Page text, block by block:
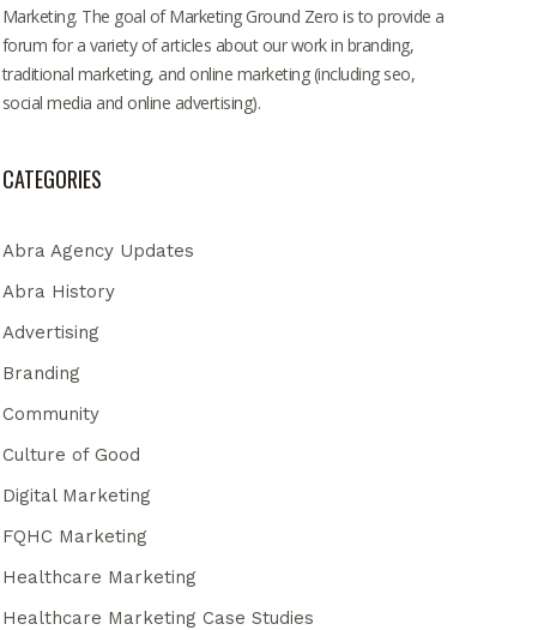
Marketing. The goal of Marketing Ground Zero is to provide a
forum for a variety of articles about our work in branding,
traditional marketing, and online marketing (including seo,
social media and online advertising).
CATEGORIES
Abra Agency Updates
Abra History
Advertising
Branding
Community
Culture of Good
Digital Marketing
FQHC Marketing
Healthcare Marketing
Healthcare Marketing Case Studies